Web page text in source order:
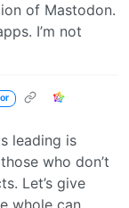
of Mastodon.
I’m not
leading is
who don’t
Let’s give